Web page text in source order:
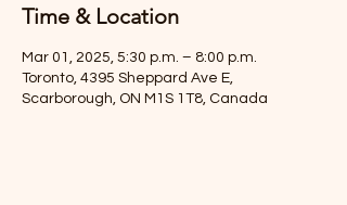
Time & Location
Mar 01, 2025, 5:30 p.m. – 8:00 p.m.
Toronto, 4395 Sheppard Ave E,
Scarborough, ON M1S 1T8, Canada